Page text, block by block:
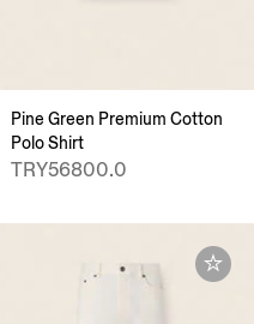
Pine Green Premium Cotton
Polo Shirt
TRY56800.0